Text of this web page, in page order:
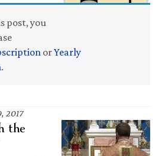
post, you
orYearly
.
2017
the